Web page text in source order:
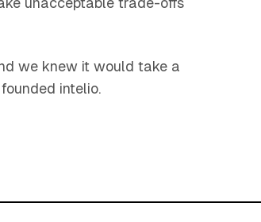
we knew it would take a
intelio.